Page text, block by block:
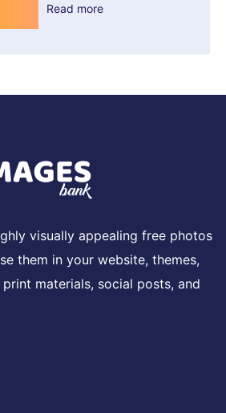
Read more
visually appealing free photos
them in your website, themes,
materials, social posts, and